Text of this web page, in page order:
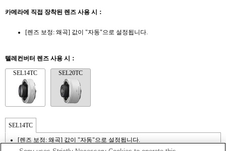
카메라에 직접 장착된 렌즈 사용 시：
[렌즈 보정: 왜곡] 값이 "자동"으로 설정됩니다.
텔레컨버터 렌즈 사용 시：
SEL14TC SEL20TC
SEL14TC
[렌즈 보정: 왜곡] 값이 "자동"으로 설정됩니다.